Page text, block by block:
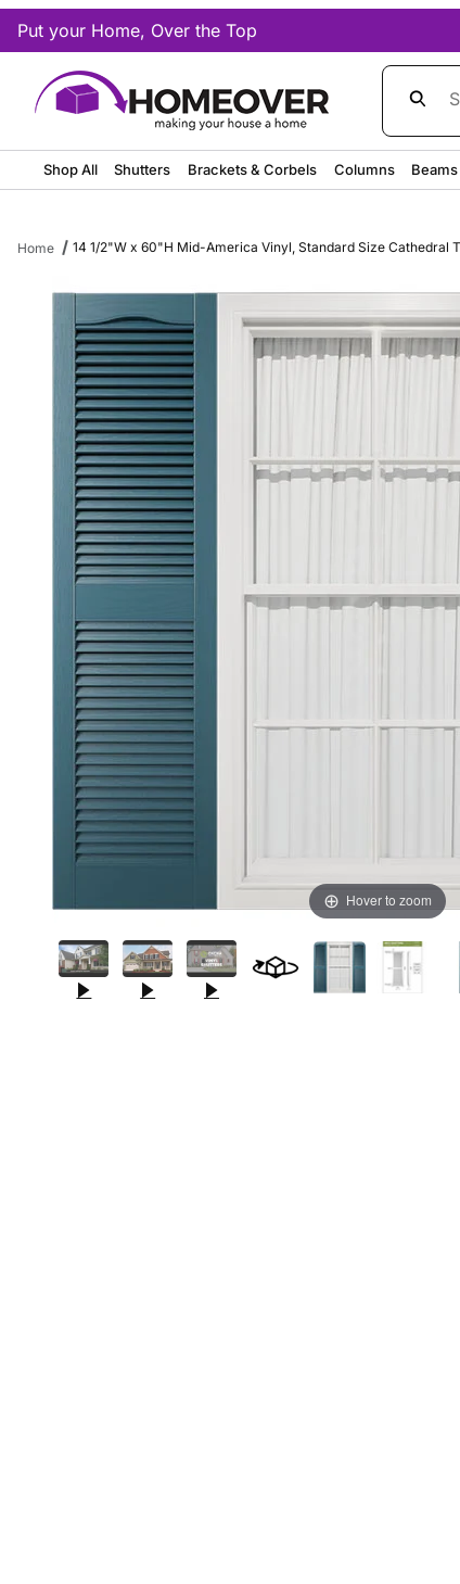
Put your Home, Over the Top
Shop All Shutters Brackets & Corbels Columns Beams
Home 14 1/2"W x 60"H Mid-America Vinyl, Standard Size Cathedral
Hover to zoom